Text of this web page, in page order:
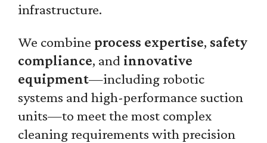
infrastructure.
We combine process expertise, safety
compliance, and innovative
equipment—including robotic
systems and high-performance suction
units—to meet the most complex
cleaning requirements with precision